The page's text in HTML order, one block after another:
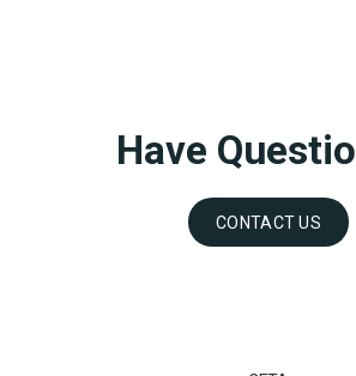
Have
CONTACT US